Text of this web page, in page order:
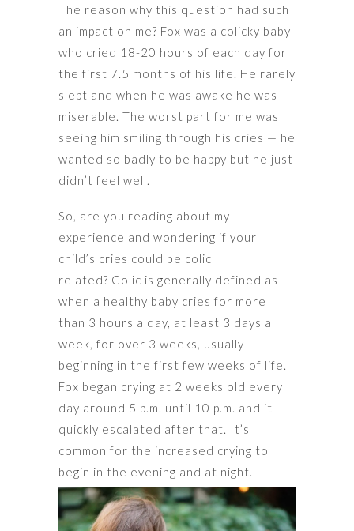
The reason why this question had such
an impact on me? Fox was a colicky baby
who cried 18-20 hours of each day for
the first 7.5 months of his life. He rarely
slept and when he was awake he was
miserable. The worst part for me was
seeing him smiling through his cries — he
wanted so badly to be happy but he just
didn’t feel well.
So, are you reading about my
experience and wondering if your
child’s cries could be colic
related? Colic is generally defined as
when a healthy baby cries for more
than 3 hours a day, at least 3 days a
week, for over 3 weeks, usually
beginning in the first few weeks of life.
Fox began crying at 2 weeks old every
day around 5 p.m. until 10 p.m. and it
quickly escalated after that. It’s
common for the increased crying to
begin in the evening and at night.